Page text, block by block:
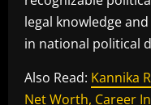
legal knowledge
in national political
Also Read: Kannika
Net Worth, Career